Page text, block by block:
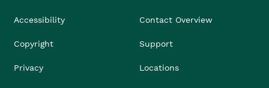
Accessibility
Copyright
Privacy
Contact Overview
Support
Locations